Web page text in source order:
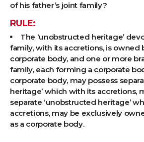
of his father’s joint family?
RULE:
The ‘unobstructed heritage’
family, with its accretions, is owned
corporate body, and one or more
family, each forming a corporate
corporate body, may possess
heritage’ which with its accretions,
separate ‘unobstructed heritage’
accretions, may be exclusively
as a corporate body.